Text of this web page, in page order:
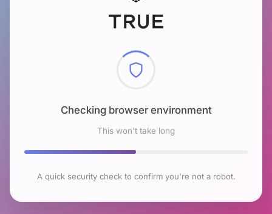
Checking browser environment
This won't take long
A quick security check to confirm you're not a robot.